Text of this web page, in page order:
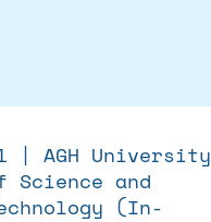
| AGH University
Science and
(In-